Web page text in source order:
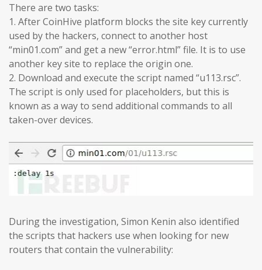
There are two tasks:
1. After CoinHive platform blocks the site key currently
used by the hackers, connect to another host
“min01.com” and get a new “error.html” file. It is to use
another key site to replace the origin one.
2. Download and execute the script named “u113.rsc”.
The script is only used for placeholders, but this is
known as a way to send additional commands to all
taken-over devices.
During the investigation, Simon Kenin also identified
the scripts that hackers use when looking for new
routers that contain the vulnerability: